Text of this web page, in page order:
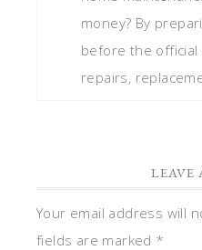
money? By
before the official
repairs,
LEAVE
Your email address will
fields are marked *